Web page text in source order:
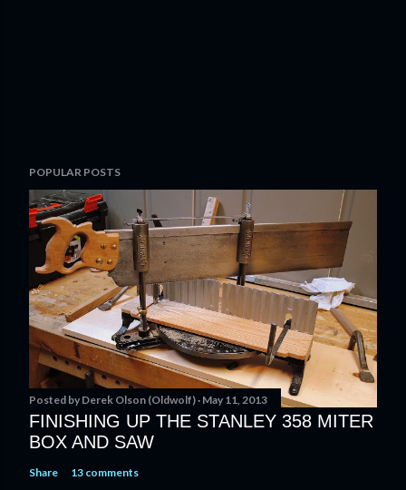
POPULAR POSTS
Posted by Derek Olson (Oldwolf) May 11, 2013
FINISHING UP THE STANLEY 358 MITER
BOX AND SAW
Share 13 comments